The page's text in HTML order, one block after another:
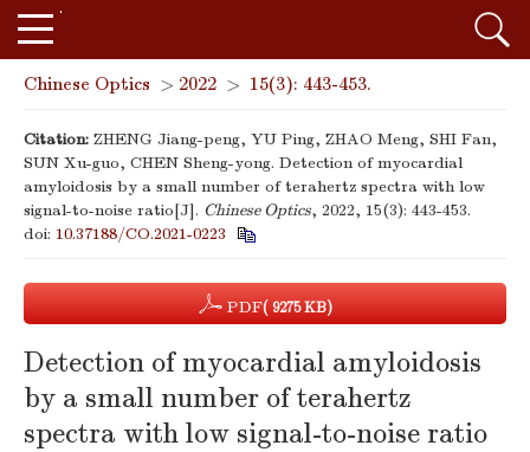
Chinese Optics > 2022 > 15(3): 443-453.
Citation: ZHENG Jiang-peng, YU Ping, ZHAO Meng, SHI Fan,
SUN Xu-guo, CHEN Sheng-yong. Detection of myocardial
amyloidosis by a small number of terahertz spectra with low
signal-to-noise ratio[J]. Chinese Optics, 2022, 15(3): 443-453.
doi: 10.37188/CO.2021-0223
PDF( 9275 KB)
Detection of myocardial amyloidosis
by a small number of terahertz
spectra with low signal-to-noise ratio